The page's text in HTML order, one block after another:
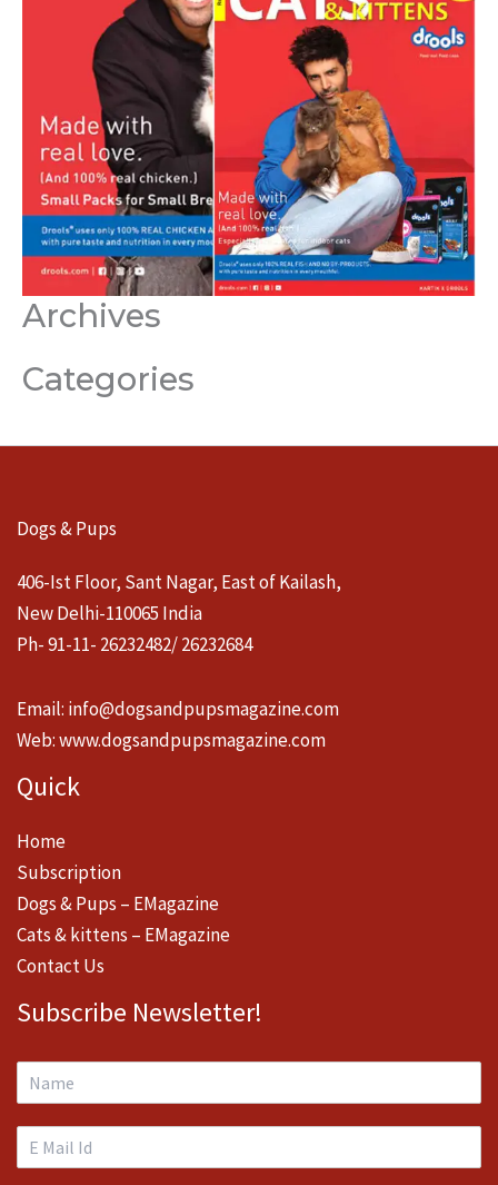
Archives
Categories
Dogs & Pups
406-Ist Floor, Sant Nagar, East of Kailash,
New Delhi-110065 India
Ph- 91-11- 26232482/ 26232684
Email: info@dogsandpupsmagazine.com
Web:www.dogsandpupsmagazine.com
Quick
Home
Subscription
Dogs & Pups – EMagazine
Cats & kittens – EMagazine
Contact Us
Subscribe Newsletter!